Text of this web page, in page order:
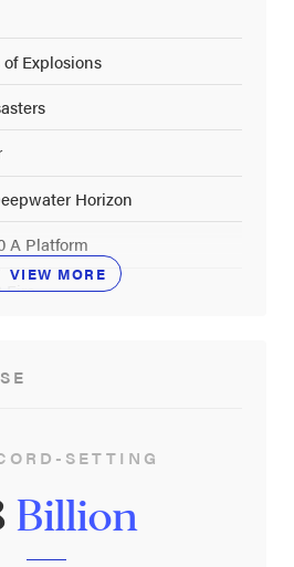
Explosions
Horizon
A Platform
Fire
VIEW MORE
SETTING
Billion